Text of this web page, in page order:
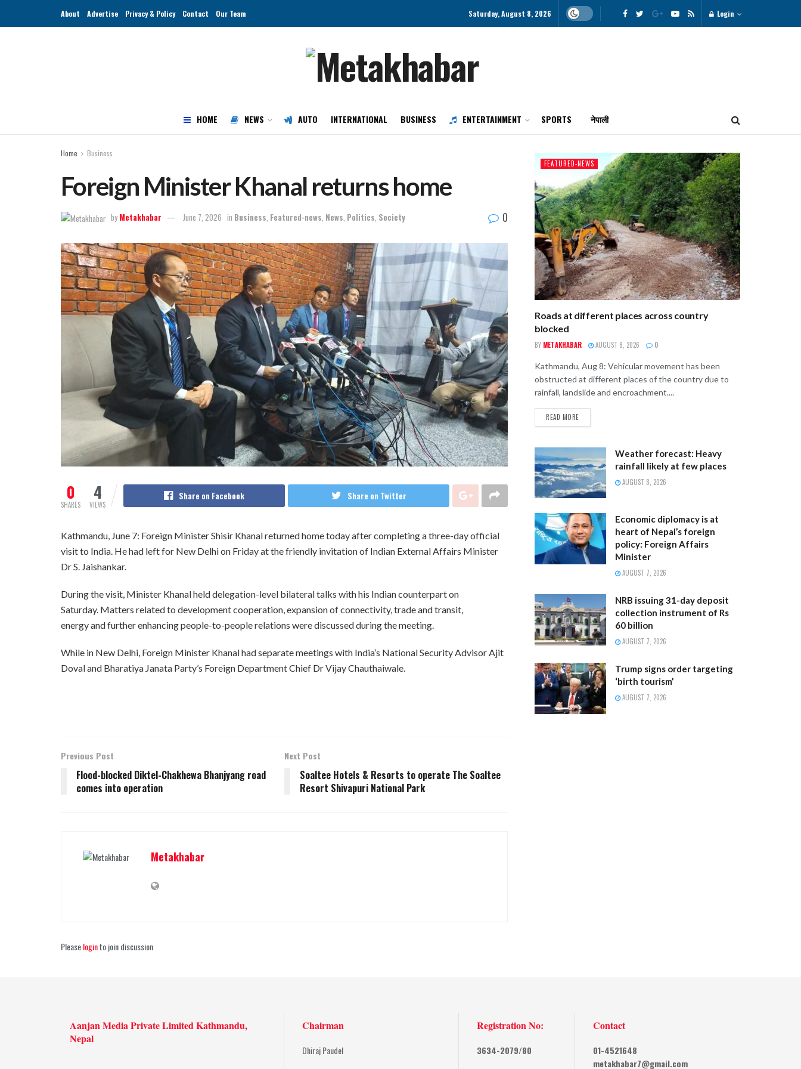
About Advertise Privacy & Policy Contact Our Team Saturday, August 8, 2026 Login
HOME NEWS AUTO INTERNATIONAL BUSINESS ENTERTAINMENT SPORTS नेपाली
Home Business
Foreign Minister Khanal returns home
by Metakhabar June 7, 2026 in Business Featured-news News Politics Society 0
0
SHARES
4
VIEWS
Share on Facebook Share on Twitter
Kathmandu, June 7: Foreign Minister Shisir Khanal returned home today after completing a three-day official
visit to India. He had left for New Delhi on Friday at the friendly invitation of Indian External Affairs Minister
Dr S. Jaishankar.
During the visit, Minister Khanal held delegation-level bilateral talks with his Indian counterpart on
Saturday. Matters related to development cooperation, expansion of connectivity, trade and transit,
energy and further enhancing people-to-people relations were discussed during the meeting.
While in New Delhi, Foreign Minister Khanal had separate meetings with India’s National Security Advisor Ajit
Doval and Bharatiya Janata Party’s Foreign Department Chief Dr Vijay Chauthaiwale.
Previous Post
Flood-blocked Diktel-Chakhewa Bhanjyang road
comes into operation
Next Post
Soaltee Hotels & Resorts to operate The Soaltee
Resort Shivapuri National Park
Metakhabar
Pleaseloginto join discussion
FEATURED-NEWS
Roads at different places across country
blocked
BY METAKHABAR AUGUST 8, 2026 0
Kathmandu, Aug 8: Vehicular movement has been
obstructed at different places of the country due to
rainfall, landslide and encroachment....
READ MORE
Weather forecast: Heavy
rainfall likely at few places
AUGUST 8, 2026
Economic diplomacy is at
heart of Nepal’s foreign
policy: Foreign Affairs
Minister
AUGUST 7, 2026
NRB issuing 31-day deposit
collection instrument of Rs
60 billion
AUGUST 7, 2026
Trump signs order targeting
‘birth tourism’
AUGUST 7, 2026
Aanjan Media Private Limited Kathmandu,
Nepal
Chairman
Dhiraj Paudel
Registration No:
3634-2079/80
Contact
01-4521648
metakhabar7@gmail.com